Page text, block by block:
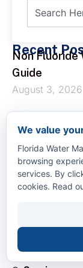
Recent
Non Fluoride
Guide
August 3, 2026
August 2,
How to
Quick Links
About Us
We value
Florida Water
browsing
services. By
cookies. Read